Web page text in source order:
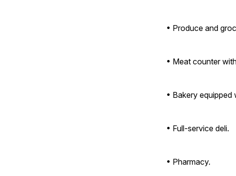
• Produce and
• Meat counter
• Bakery
• Full-service deli.
• Pharmacy.